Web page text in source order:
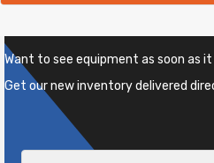
Want to see equipment as soon as
Get our new inventory delivered
Email *